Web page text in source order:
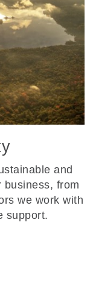
and
business, from
we work with
support.